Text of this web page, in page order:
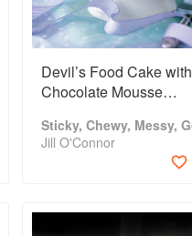
Devil’s Food Cake with
Chocolate Mousse
Jill O'Connor